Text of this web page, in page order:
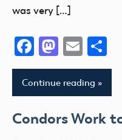
Pennsylvania
Utah
Washington
was very […]
Facebook
Email
Continue reading
Condors Work